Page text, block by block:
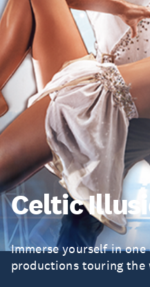
Celtic
Immerse yourself in
productions touring the